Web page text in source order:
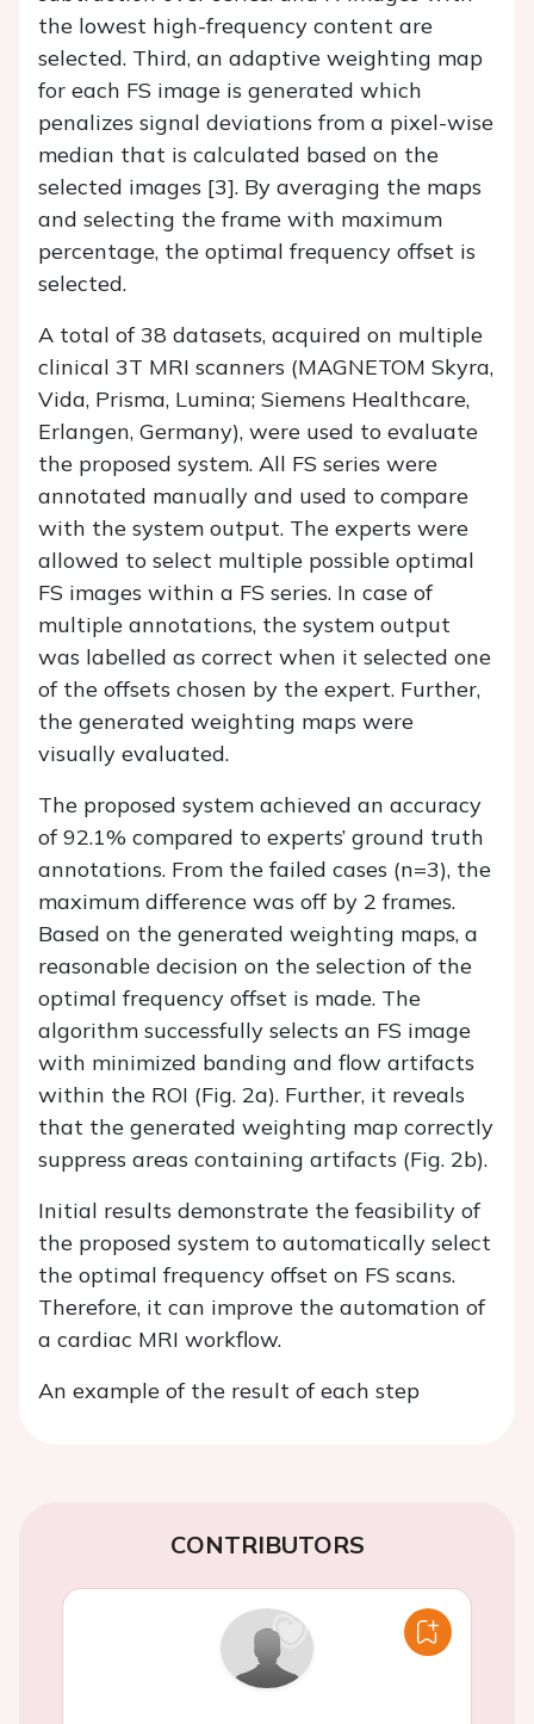
the lowest high-frequency content are
selected. Third, an adaptive weighting map
for each FS image is generated which
penalizes signal deviations from a pixel-wise
median that is calculated based on the
selected images [3]. By averaging the maps
and selecting the frame with maximum
percentage, the optimal frequency offset is
selected.
A total of 38 datasets, acquired on multiple
clinical 3T MRI scanners (MAGNETOM Skyra,
Vida, Prisma, Lumina; Siemens Healthcare,
Erlangen, Germany), were used to evaluate
the proposed system. All FS series were
annotated manually and used to compare
with the system output. The experts were
allowed to select multiple possible optimal
FS images within a FS series. In case of
multiple annotations, the system output
was labelled as correct when it selected one
of the offsets chosen by the expert. Further,
the generated weighting maps were
visually evaluated.
The proposed system achieved an accuracy
of 92.1% compared to experts’ ground truth
annotations. From the failed cases (n=3), the
maximum difference was off by 2 frames.
Based on the generated weighting maps, a
reasonable decision on the selection of the
optimal frequency offset is made. The
algorithm successfully selects an FS image
with minimized banding and flow artifacts
within the ROI (Fig. 2a). Further, it reveals
that the generated weighting map correctly
suppress areas containing artifacts (Fig. 2b).
Initial results demonstrate the feasibility of
the proposed system to automatically select
the optimal frequency offset on FS scans.
Therefore, it can improve the automation of
a cardiac MRI workflow.
An example of the result of each step
CONTRIBUTORS